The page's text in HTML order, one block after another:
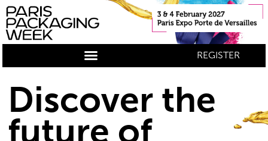
REGISTER
Discover the
future of